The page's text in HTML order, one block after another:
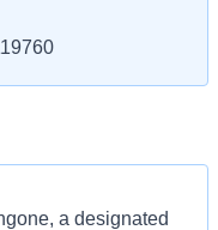
a designated